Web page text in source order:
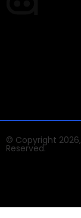
© Copyright
Reserved.